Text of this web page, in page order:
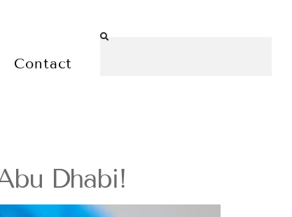
Contact
Dhabi!